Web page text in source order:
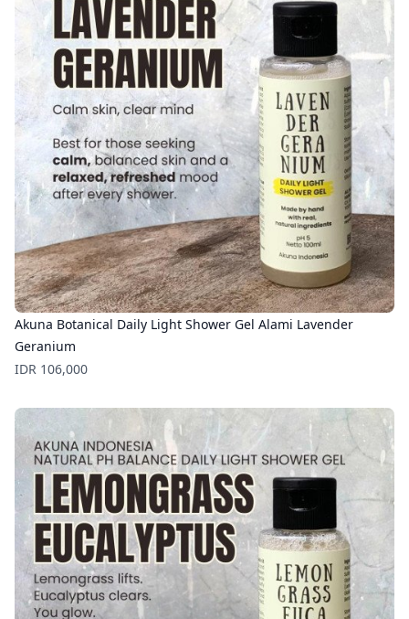
Akuna Botanical Daily Light Shower Gel Alami Lavender
Geranium
Price
IDR 106,000